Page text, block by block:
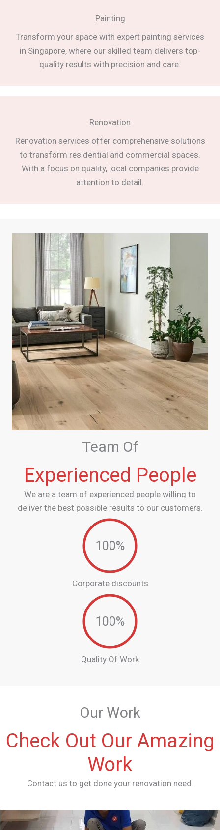
Painting
Transform your space with expert painting services
in Singapore, where our skilled team delivers top-
quality results with precision and care.
Renovation
Renovation services offer comprehensive solutions
to transform residential and commercial spaces.
With a focus on quality, local companies provide
attention to detail.
Team Of
Experienced People
We are a team of experienced people willing to
deliver the best possible results to our customers.
100%
Corporate discounts
100%
Quality Of Work
Our Work
Check Out Our Amazing
Work
Contact us to get done your renovation need.